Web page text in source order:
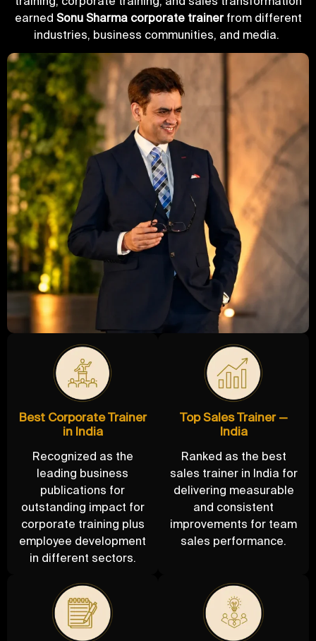
earned Sonu Sharma corporate trainer from different
industries, business communities, and media.
Best Corporate Trainer
in India
Recognized as the
leading business
publications for
outstanding impact for
corporate training plus
employee development
in different sectors.
Top Sales Trainer —
India
Ranked as the best
sales trainer in India for
delivering measurable
and consistent
improvements for team
sales performance.